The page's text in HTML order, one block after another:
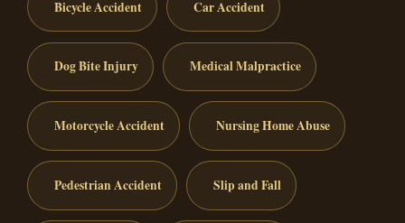
Bicycle Accident Car Accident
Dog Bite Injury Medical Malpractice
Motorcycle Accident Nursing Home Abuse
Pedestrian Accident Slip and Fall